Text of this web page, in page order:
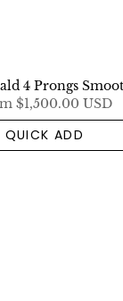
4 Prongs
$1,500.00 USD
QUICK ADD